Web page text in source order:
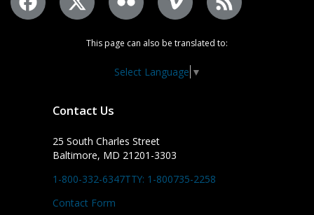
This page can also be translated to:
Select Language ▼
Contact Us
25 South Charles Street
Baltimore, MD 21201-3303
1-800-332-6347TTY: 1-800735-2258
Contact Form